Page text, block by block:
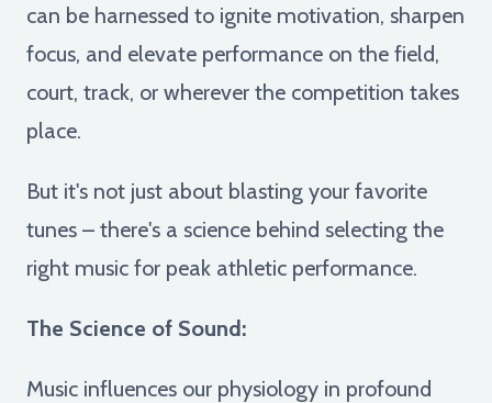
can be harnessed to ignite motivation, sharpen
focus, and elevate performance on the field,
court, track, or wherever the competition takes
place.
But it's not just about blasting your favorite
tunes – there's a science behind selecting the
right music for peak athletic performance.
The Science of Sound:
Music influences our physiology in profound